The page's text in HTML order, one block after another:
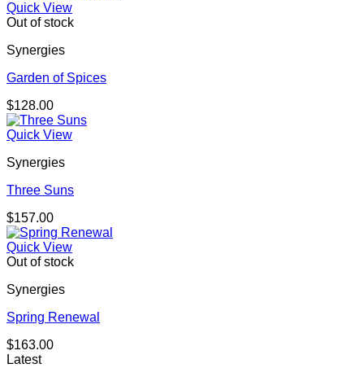
Quick View
Out of stock
Synergies
Garden of Spices
$128.00
Quick View
Synergies
Three Suns
$157.00
Quick View
Out of stock
Synergies
Spring Renewal
$163.00
Latest